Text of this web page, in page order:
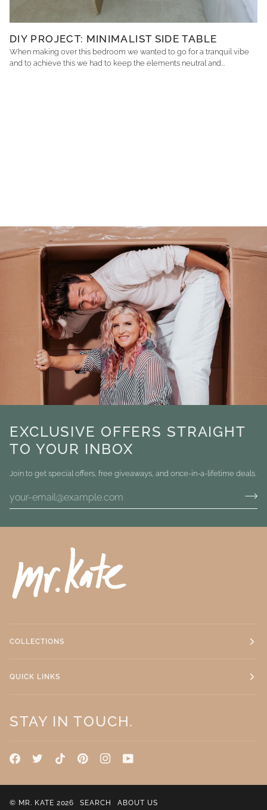
DIY PROJECT: MINIMALIST SIDE TABLE
When making over this bedroom we wanted to go for a tranquil vibe
and to achieve this we had to keep the elements neutral and...
EXCLUSIVE OFFERS STRAIGHT
TO YOUR INBOX
Join to get special offers, free giveaways, and once-in-a-lifetime deals.
COLLECTIONS
QUICK LINKS
STAY IN TOUCH.
© MR. KATE 2026 SEARCH ABOUT US